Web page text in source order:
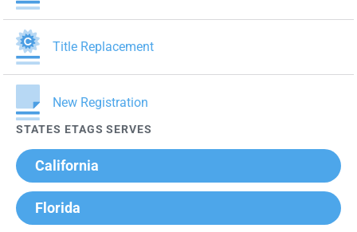
Title Replacement
New Registration
STATES ETAGS SERVES
California
Florida